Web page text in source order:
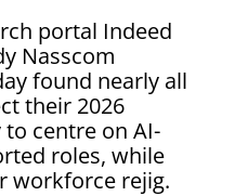
portal Indeed
Nasscom
found nearly all
their 2026
centre on AI-
roles, while
workforce rejig.